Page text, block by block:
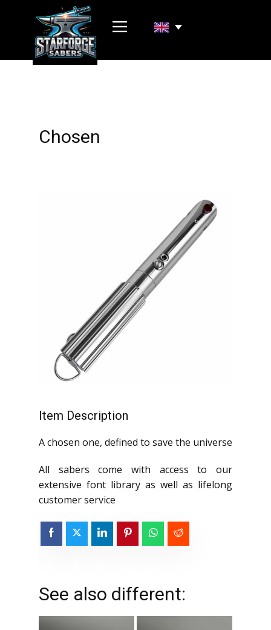
Chosen
Item Description
A chosen one, defined to save the universe
All sabers come with access to our
extensive font library as well as lifelong
customer service
See also different: